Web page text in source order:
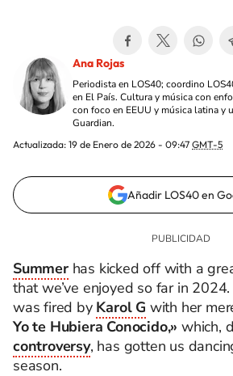
Ana Rojas
Periodista en LOS40; coordino
en El País. Cultura y música con
con foco en EEUU y música latina y
Guardian.
Actualizada: 19 de Enero de 2026 - 09:47 GMT-5
Añadir LOS40 en
Summerhas kicked off with a
that we’ve enjoyed so far in
was fired by Karol G with her
Yo te Hubiera Conocido,» which,
controversy, has gotten us
season.